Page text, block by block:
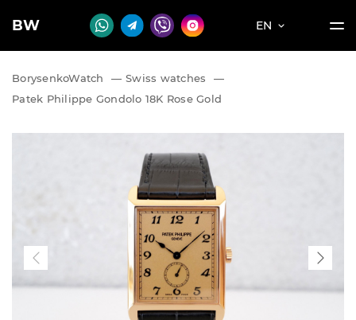
BW EN
BorysenkoWatch — Swiss watches
—
Patek Philippe Gondolo 18K Rose Gold